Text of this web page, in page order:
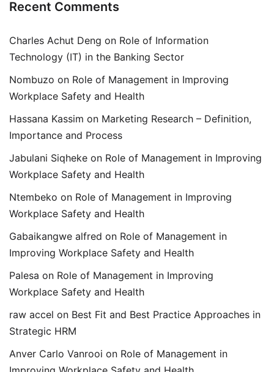
Recent Comments
Charles Achut Deng on Role of Information
Technology (IT) in the Banking Sector
Nombuzo on Role of Management in Improving
Workplace Safety and Health
Hassana Kassim on Marketing Research – Definition,
Importance and Process
Jabulani Siqheke on Role of Management in Improving
Workplace Safety and Health
Ntembeko on Role of Management in Improving
Workplace Safety and Health
Gabaikangwe alfred on Role of Management in
Improving Workplace Safety and Health
Palesa on Role of Management in Improving
Workplace Safety and Health
raw accel on Best Fit and Best Practice Approaches in
Strategic HRM
Anver Carlo Vanrooi on Role of Management in